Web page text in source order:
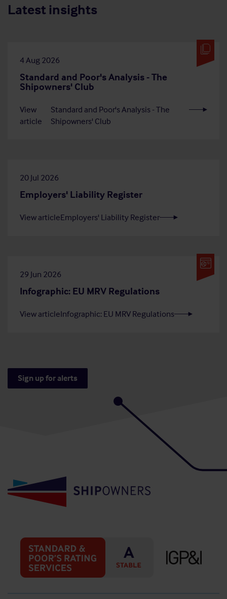
Latest insights
4 Aug 2026
Standard and Poor's Analysis - The
Shipowners' Club
View
article
Standard and Poor's Analysis - The
Shipowners' Club
20 Jul 2026
Employers' Liability Register
View articleEmployers' Liability Register
29 Jun 2026
Infographic: EU MRV Regulations
View articleInfographic: EU MRV Regulations
Sign up for alerts